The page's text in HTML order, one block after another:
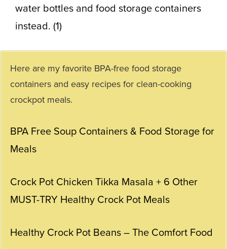
water bottles and food storage containers
instead. (1)
Here are my favorite BPA-free food storage
containers and easy recipes for clean-cooking
crockpot meals.
BPA Free Soup Containers & Food Storage for
Meals
Crock Pot Chicken Tikka Masala + 6 Other
MUST-TRY Healthy Crock Pot Meals
Healthy Crock Pot Beans – The Comfort Food